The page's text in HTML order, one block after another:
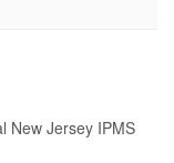
New Jersey IPMS